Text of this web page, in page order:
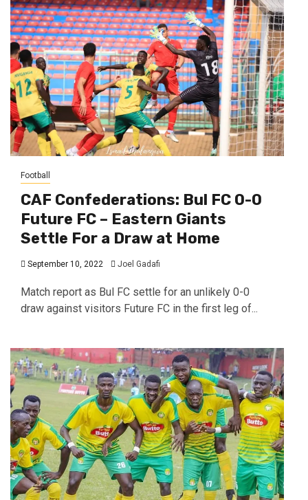
Football
CAF Confederations: Bul FC 0-0
Future FC – Eastern Giants
Settle For a Draw at Home
September 10, 2022 Joel Gadafi
Match report as Bul FC settle for an unlikely 0-0
draw against visitors Future FC in the first leg of...